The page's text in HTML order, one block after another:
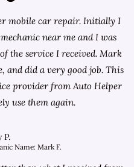
mobile car repair. Initially I
near me and I was
the service I received. Mark
and did a very good job. This
provider from Auto Helper
use them again.
P.
Name: Mark F.